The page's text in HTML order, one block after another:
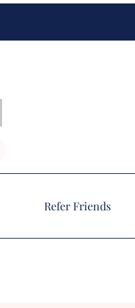
Refer Friends